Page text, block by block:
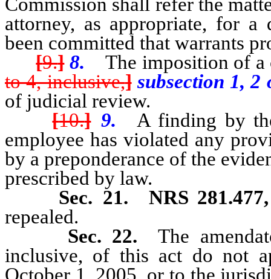
attorney, as appropriate, for
been committed that warrants
[9.]8. The imposition of a
to 4, inclusive,] subsection 1,
of judicial review.
[10.] 9. A finding by
employee has violated any
by a preponderance of the
prescribed by law.
Sec. 21.
NRS
repealed.
Sec. 22.
The
inclusive, of this act do not